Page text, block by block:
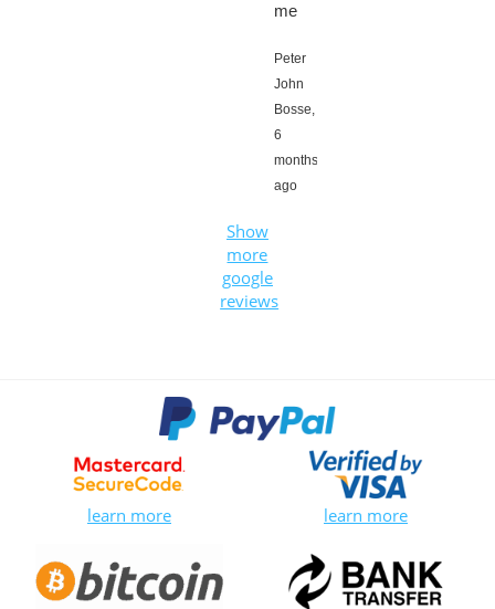
me
Peter
John
Bosse,
6
months
ago
Show
more
google
reviews
learn more learn more